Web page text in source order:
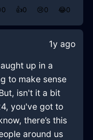
0 👍0 😢0 😂0
1y ago
up in a
to make sense
isn't it a bit
you've got to
there’s this
around us